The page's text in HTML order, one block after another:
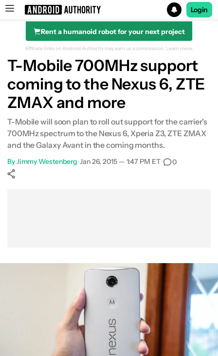
Search results for
Login
Rent a humanoid robot for your next project
Affiliate links on Android Authority may earn us a commission. Learn more.
T-Mobile 700MHz support
coming to the Nexus 6, ZTE
ZMAX and more
T-Mobile will soon plan to roll out support for the carrier's
700MHz spectrum to the Nexus 6, Xperia Z3, ZTE ZMAX
and the Galaxy Avant in the coming months.
ByJimmy Westenberg•Jan 26, 2015 — 1:47 PM ET• 0